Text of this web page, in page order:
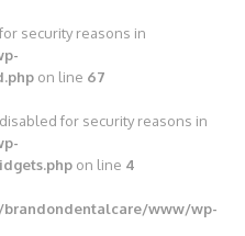
security reasons in
on line 67
for security reasons in
on line 4
brandondentalcare/www/wp-